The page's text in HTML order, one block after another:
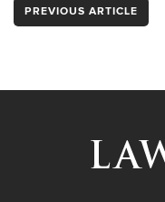
PREVIOUS ARTICLE